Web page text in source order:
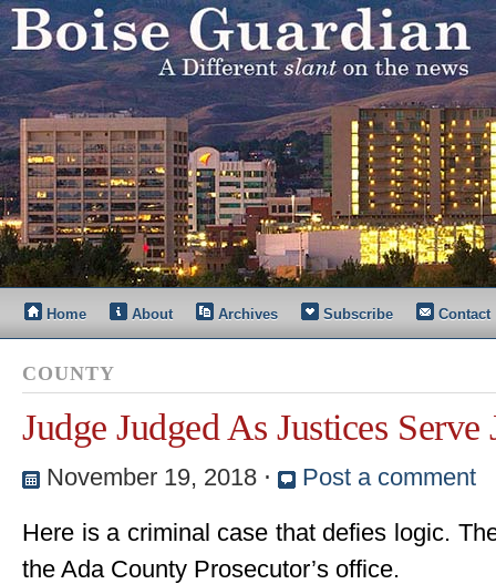
Home About Archives Subscribe Contact
COUNTY
Judge Judged As Justices Serve
November 19, 2018 ⋅
Post a comment
Here is a criminal case that defies logic.
the Ada County Prosecutor’s office.